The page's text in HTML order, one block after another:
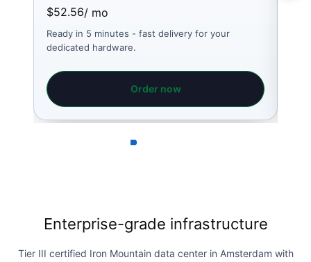
$52.56/ mo
Ready in 5 minutes - fast delivery for your
dedicated hardware.
Order now
Enterprise-grade infrastructure
Tier III certified Iron Mountain data center in Amsterdam with